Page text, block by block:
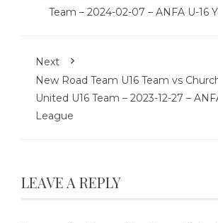
Team – 2024-02-07 – ANFA U-16
Next
New Road Team U16 Team vs
United U16 Team – 2023-12-27 –
League
LEAVE A REPLY